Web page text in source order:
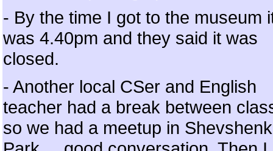
- By the time I got to the museum
was 4.40pm and they said it was
closed.
- Another local CSer and English
teacher had a break between
so we had a meetup in